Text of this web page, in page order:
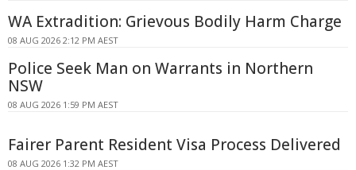
WA Extradition: Grievous Bodily Harm Charge
08 AUG 2026 2:12 PM AEST
Police Seek Man on Warrants in Northern
NSW
08 AUG 2026 1:59 PM AEST
Fairer Parent Resident Visa Process Delivered
08 AUG 2026 1:32 PM AEST